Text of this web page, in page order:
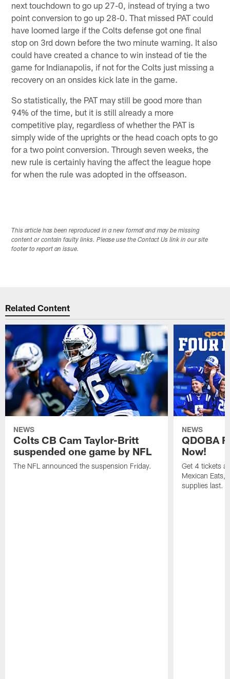
next touchdown to go up 27-0, instead of trying a two
point conversion to go up 28-0. That missed PAT could
have loomed large if the Colts defense got one final
stop on 3rd down before the two minute warning. It also
could have created a chance to win instead of tie the
game for Indianapolis, if not for the Colts just missing a
recovery on an onsides kick late in the game.
So statistically, the PAT may still be good more than
94% of the time, but it is still already a more
competitive play, regardless of whether the PAT is
simply wide of the uprights or the head coach opts to go
for a two point conversion. Through seven weeks, the
new rule is certainly having the affect the league hope
for when the rule was adopted in the offseason.
This article has been reproduced in a new format and may be missing
content or contain faulty links. Please use the Contact Us link in our site
footer to report an issue.
Related Content
NEWS
Colts CB Cam Taylor-Britt
suspended one game by NFL
The NFL announced the suspension Friday.
NEWS
QDOBA
Now!
Get 4 tickets
Mexican Eats,
supplies last.